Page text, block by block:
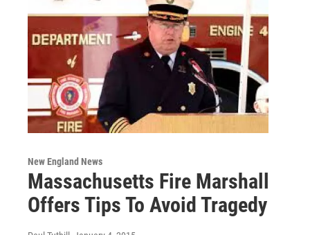
New England News
Massachusetts Fire Marshall
Offers Tips To Avoid Tragedy